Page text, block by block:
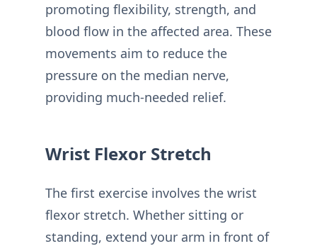
promoting flexibility, strength, and
blood flow in the affected area. These
movements aim to reduce the
pressure on the median nerve,
providing much-needed relief.
Wrist Flexor Stretch
The first exercise involves the wrist
flexor stretch. Whether sitting or
standing, extend your arm in front of